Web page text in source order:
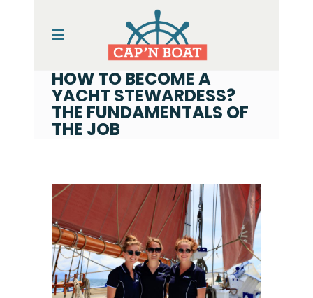
HOW TO BECOME A
YACHT STEWARDESS?
THE FUNDAMENTALS OF
THE JOB